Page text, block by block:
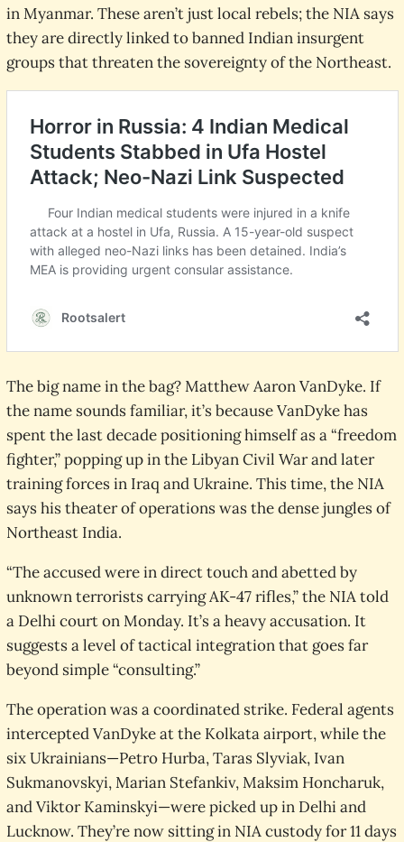
in Myanmar. These aren’t just local rebels; the NIA says
they are directly linked to banned Indian insurgent
groups that threaten the sovereignty of the Northeast.
The big name in the bag? Matthew Aaron VanDyke. If
the name sounds familiar, it’s because VanDyke has
spent the last decade positioning himself as a “freedom
fighter,” popping up in the Libyan Civil War and later
training forces in Iraq and Ukraine. This time, the NIA
says his theater of operations was the dense jungles of
Northeast India.
“The accused were in direct touch and abetted by
unknown terrorists carrying AK-47 rifles,” the NIA told
a Delhi court on Monday. It’s a heavy accusation. It
suggests a level of tactical integration that goes far
beyond simple “consulting.”
The operation was a coordinated strike. Federal agents
intercepted VanDyke at the Kolkata airport, while the
six Ukrainians—Petro Hurba, Taras Slyviak, Ivan
Sukmanovskyi, Marian Stefankiv, Maksim Honcharuk,
and Viktor Kaminskyi—were picked up in Delhi and
Lucknow. They’re now sitting in NIA custody for 11 days